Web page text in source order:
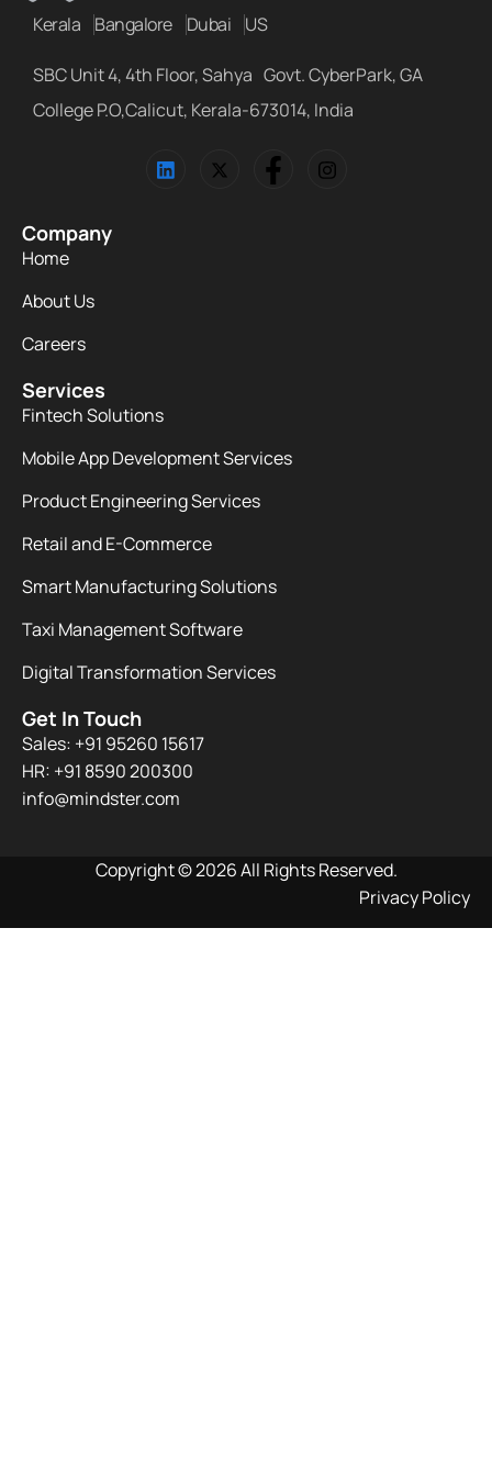
Kerala Bangalore Dubai US
SBC Unit 4, 4th Floor, Sahya Govt. CyberPark, GA
College P.O,Calicut, Kerala-673014, India
Company
Home
About Us
Careers
Services
Fintech Solutions
Mobile App Development Services
Product Engineering Services
Retail and E-Commerce
Smart Manufacturing Solutions
Taxi Management Software
Digital Transformation Services
Get In Touch
Sales: +91 95260 15617
HR: +91 8590 200300​
info@mindster.com
Copyright © 2026 All Rights Reserved.
Privacy Policy